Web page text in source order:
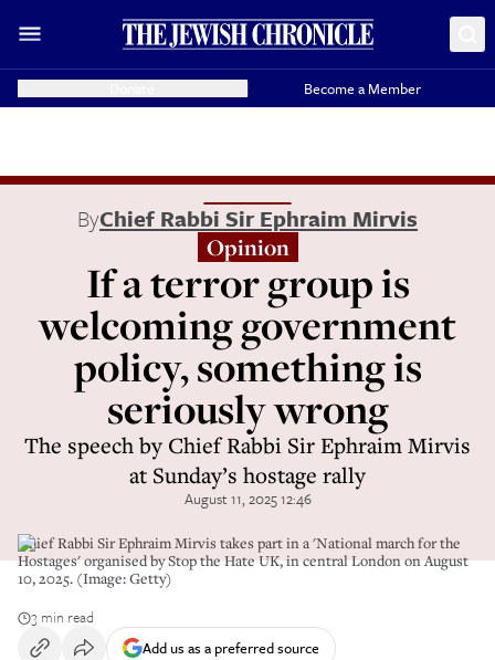
Become a Member
ByChief Rabbi Sir Ephraim Mirvis
Opinion
If a terror group is
welcoming government
policy, something is
seriously wrong
The speech by Chief Rabbi Sir Ephraim Mirvis
at Sunday’s hostage rally
August 11, 2025 12:46
Chief Rabbi Sir Ephraim Mirvis takes part in a 'National march for the
Hostages' organised by Stop the Hate UK, in central London on August
10, 2025. (Image: Getty)
3 min read
Add us as a preferred source